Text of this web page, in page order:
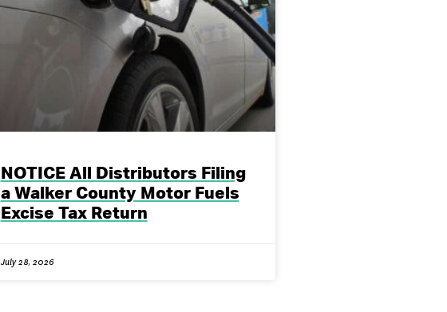
NOTICE All Distributors Filing
a Walker County Motor Fuels
Excise Tax Return
July 28, 2026